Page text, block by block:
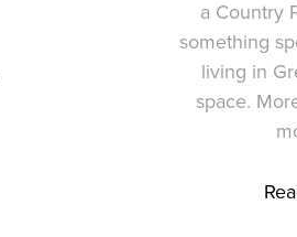
a Country
something
living in
space.